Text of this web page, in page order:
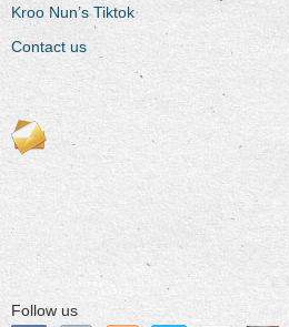
Kroo Nun’s Tiktok
Contact us
Follow us